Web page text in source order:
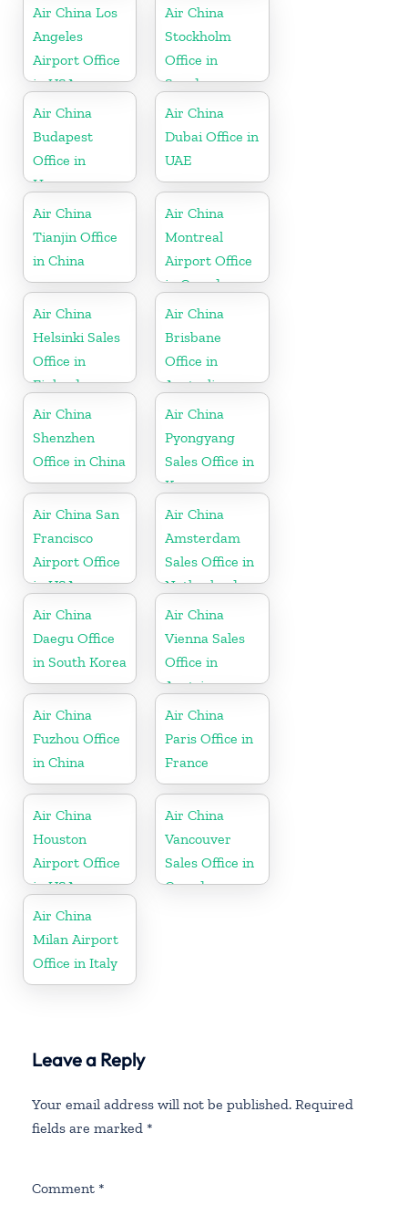
Air China Los
Angeles
Airport Office
in USA
Air China
Stockholm
Office in
Sweden
Air China
Budapest
Office in
Hungary
Air China
Dubai Office in
UAE
Air China
Tianjin Office
in China
Air China
Montreal
Airport Office
in Canada
Air China
Helsinki Sales
Office in
Finland
Air China
Brisbane
Office in
Australia
Air China
Shenzhen
Office in China
Air China
Pyongyang
Sales Office in
Korea
Air China San
Francisco
Airport Office
in USA
Air China
Amsterdam
Sales Office in
Netherland
Air China
Daegu Office
in South Korea
Air China
Vienna Sales
Office in
Austria
Air China
Fuzhou Office
in China
Air China
Paris Office in
France
Air China
Houston
Airport Office
in USA
Air China
Vancouver
Sales Office in
Canada
Air China
Milan Airport
Office in Italy
Leave a Reply
Your email address will not be published. Required
fields are marked *
Comment *